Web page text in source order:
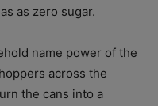
as zero sugar.
name power of the
across the
the cans into a